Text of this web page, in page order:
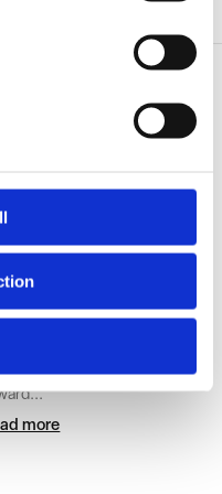
Delivers Charging
for Länsilinjat’s
Ylöjärvi
transport in Tampere is
another significant step
more